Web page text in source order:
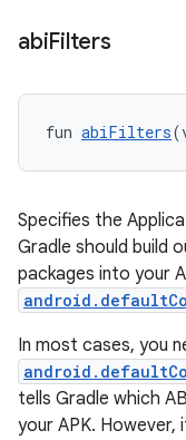
abiFilters
fun abiFilters
Specifies the
Gradle should build
packages into your
In most cases, you
tells Gradle which
your APK.